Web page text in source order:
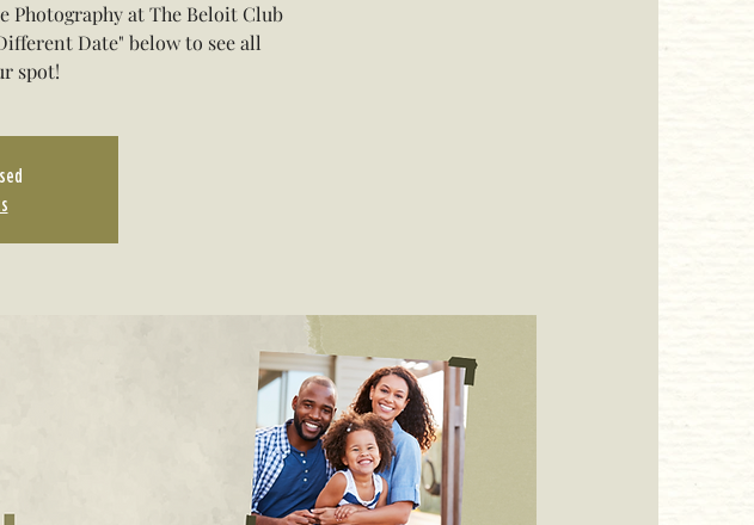
Photography at The Beloit Club
Date" below to see all
spot!